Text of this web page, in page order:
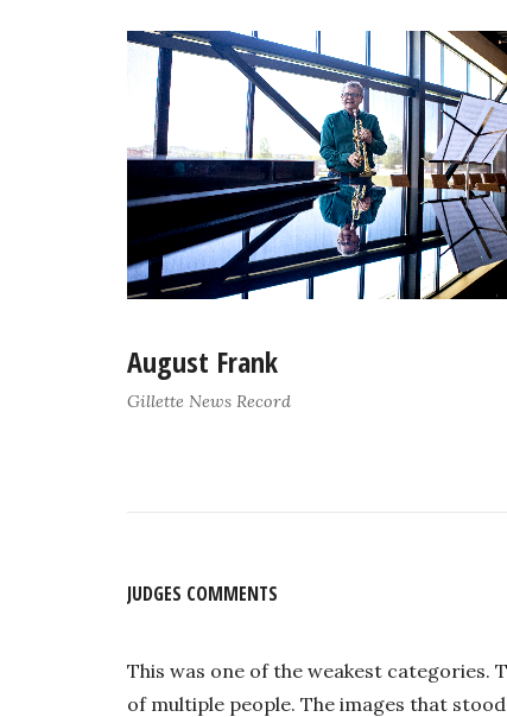
August Frank
Gillette News Record
JUDGES COMMENTS
This was one of the weakest categories.
of multiple people. The images that